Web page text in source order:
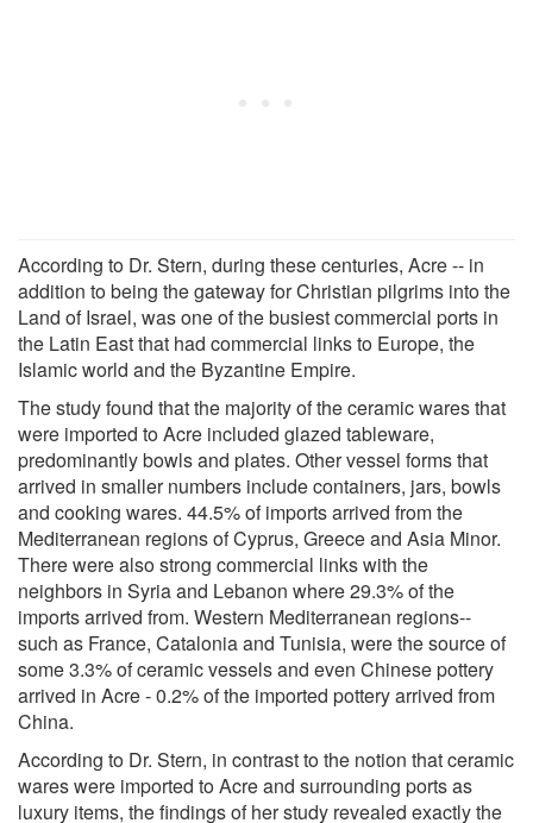
According to Dr. Stern, during these centuries, Acre -- in
addition to being the gateway for Christian pilgrims into the
Land of Israel, was one of the busiest commercial ports in
the Latin East that had commercial links to Europe, the
Islamic world and the Byzantine Empire.
The study found that the majority of the ceramic wares that
were imported to Acre included glazed tableware,
predominantly bowls and plates. Other vessel forms that
arrived in smaller numbers include containers, jars, bowls
and cooking wares. 44.5% of imports arrived from the
Mediterranean regions of Cyprus, Greece and Asia Minor.
There were also strong commercial links with the
neighbors in Syria and Lebanon where 29.3% of the
imports arrived from. Western Mediterranean regions--
such as France, Catalonia and Tunisia, were the source of
some 3.3% of ceramic vessels and even Chinese pottery
arrived in Acre - 0.2% of the imported pottery arrived from
China.
According to Dr. Stern, in contrast to the notion that ceramic
wares were imported to Acre and surrounding ports as
luxury items, the findings of her study revealed exactly the